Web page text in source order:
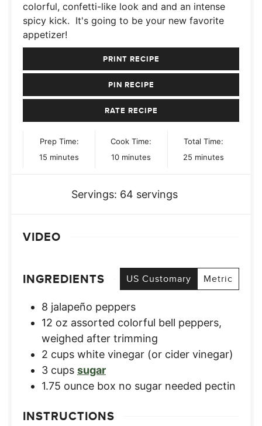
colorful, confetti-like look and and an intense
spicy kick. It's going to be your new favorite
appetizer!
PRINT RECIPE
PIN RECIPE
RATE RECIPE
Prep Time:
15 minutes
minutes
Cook Time:
10minutes
minutes
Total Time:
25minutes
minutes
Servings: 64 servings
VIDEO
INGREDIENTS US Customary Metric
8 jalapeño peppers
12 oz assorted colorful bell peppers,
weighed after trimming
2 cups white vinegar (or cider vinegar)
3 cups sugar
1.75 ounce box no sugar needed pectin
INSTRUCTIONS